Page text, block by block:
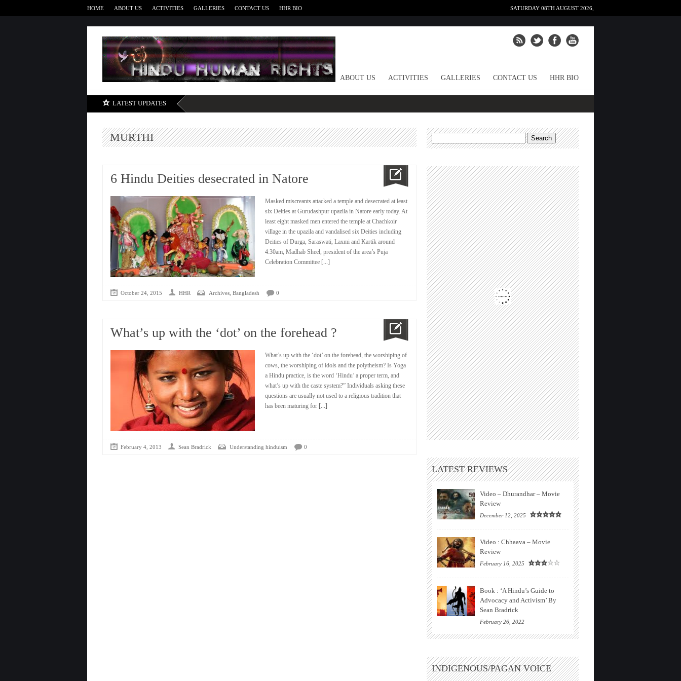
HOME ABOUT US ACTIVITIES GALLERIES CONTACT US HHR BIO SATURDAY 08TH AUGUST 2026,
HOME ABOUT US ACTIVITIES GALLERIES CONTACT US HHR BIO
LATEST UPDATES
MURTHI
6 Hindu Deities desecrated in Natore
Masked miscreants attacked a temple and desecrated at least
six Deities at Gurudashpur upazila in Natore early today. At
least eight masked men entered the temple at Chachkoir
village in the upazila and vandalised six Deities including
Deities of Durga, Saraswati, Laxmi and Kartik around
4:30am, Madhab Sheel, president of the area’s Puja
Celebration Committee [...]
October 24, 2015 HHR Archives, Bangladesh 0
What’s up with the ‘dot’ on the forehead ?
What’s up with the ‘dot’ on the forehead, the worshiping of
cows, the worshiping of idols and the polytheism? Is Yoga
a Hindu practice, is the word ‘Hindu’ a proper term, and
what’s up with the caste system?” Individuals asking these
questions are usually not used to a religious tradition that
has been maturing for [...]
February 4, 2013 Sean Bradrick Understanding hinduism 0
Search
for:
LATEST REVIEWS
Video – Dhurandhar – Movie
Review
December 12, 2025
Video : Chhaava – Movie
Review
February 16, 2025
Book : ‘A Hindu’s Guide to
Advocacy and Activism’ By
Sean Bradrick
February 26, 2022
INDIGENOUS/PAGAN VOICE